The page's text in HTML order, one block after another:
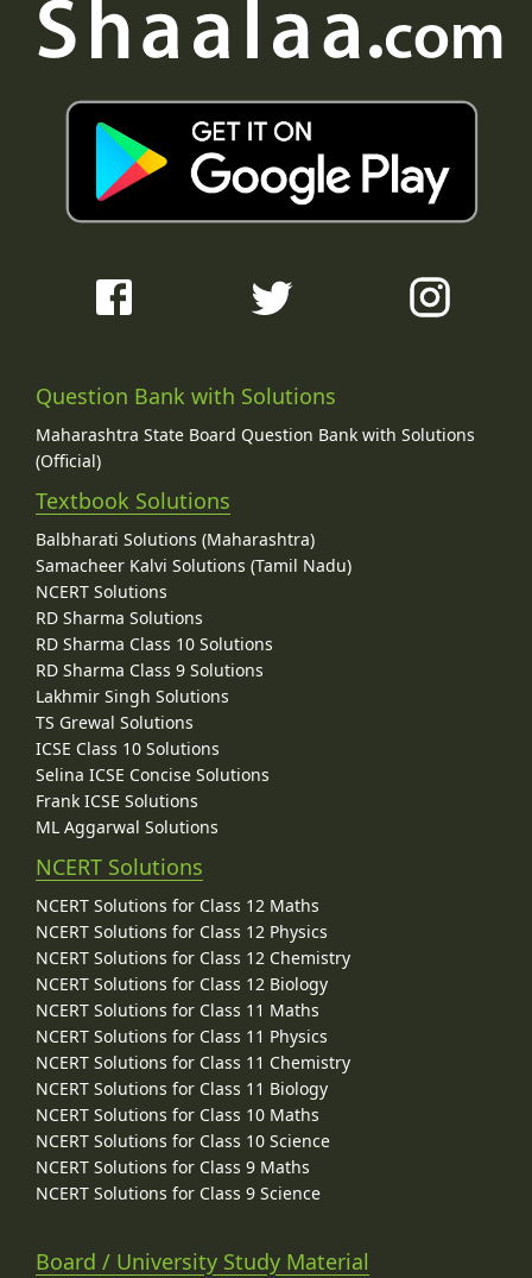
Question Bank with Solutions
Maharashtra State Board Question Bank with Solutions
(Official)
Textbook Solutions
Balbharati Solutions (Maharashtra)
Samacheer Kalvi Solutions (Tamil Nadu)
NCERT Solutions
RD Sharma Solutions
RD Sharma Class 10 Solutions
RD Sharma Class 9 Solutions
Lakhmir Singh Solutions
TS Grewal Solutions
ICSE Class 10 Solutions
Selina ICSE Concise Solutions
Frank ICSE Solutions
ML Aggarwal Solutions
NCERT Solutions
NCERT Solutions for Class 12 Maths
NCERT Solutions for Class 12 Physics
NCERT Solutions for Class 12 Chemistry
NCERT Solutions for Class 12 Biology
NCERT Solutions for Class 11 Maths
NCERT Solutions for Class 11 Physics
NCERT Solutions for Class 11 Chemistry
NCERT Solutions for Class 11 Biology
NCERT Solutions for Class 10 Maths
NCERT Solutions for Class 10 Science
NCERT Solutions for Class 9 Maths
NCERT Solutions for Class 9 Science
Board / University Study Material